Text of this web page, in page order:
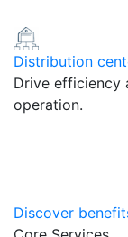
Distribution
Drive efficiency
operation.
Discover